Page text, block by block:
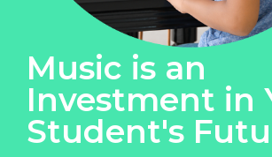
Music is an
Investment in
Student's